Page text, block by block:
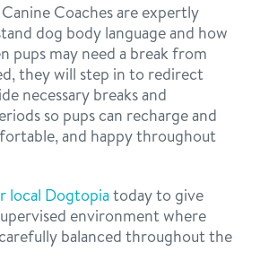
Coaches are expertly
dog body language and how
pups may need a break from
they will step in to redirect
necessary breaks and
so pups can recharge and
and happy throughout
local Dogtopiatoday to give
environment where
balanced throughout the